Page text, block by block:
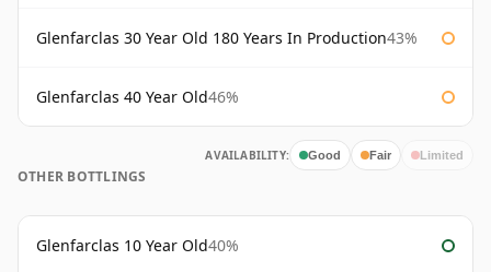
Glenfarclas 30 Year Old 180 Years In Production43%
Glenfarclas 40 Year Old46%
AVAILABILITY: Good Fair Limited
OTHER BOTTLINGS
Glenfarclas 10 Year Old40%